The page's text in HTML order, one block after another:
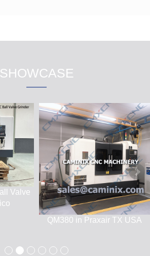
SHOWCASE
QM880 Spherical Grinding